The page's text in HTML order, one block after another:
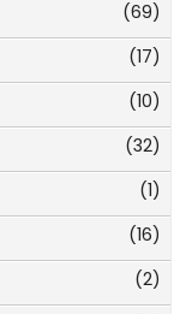
(69)
(17)
(10)
(32)
(1)
(16)
(2)